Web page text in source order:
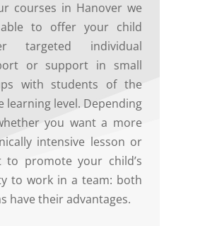
courses in Hanover we
to offer your child
targeted individual
or support in small
with students of the
learning level. Depending
you want a more
intensive lesson or
to promote your child’s
to work in a team: both
have their advantages.